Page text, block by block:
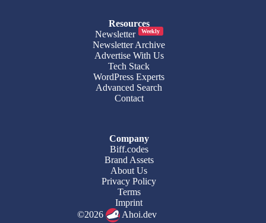
Resources
Newsletter
Weekly
Newsletter Archive
Advertise With Us
Tech Stack
WordPress Experts
Advanced Search
Contact
Company
Biff.codes
Brand Assets
About Us
Privacy Policy
Terms
Imprint
©2026
Ahoi.dev